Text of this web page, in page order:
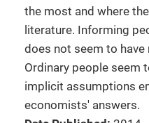
the most and where
literature. Informing
does not seem to
Ordinary people seem
implicit assumptions
economists' answers.